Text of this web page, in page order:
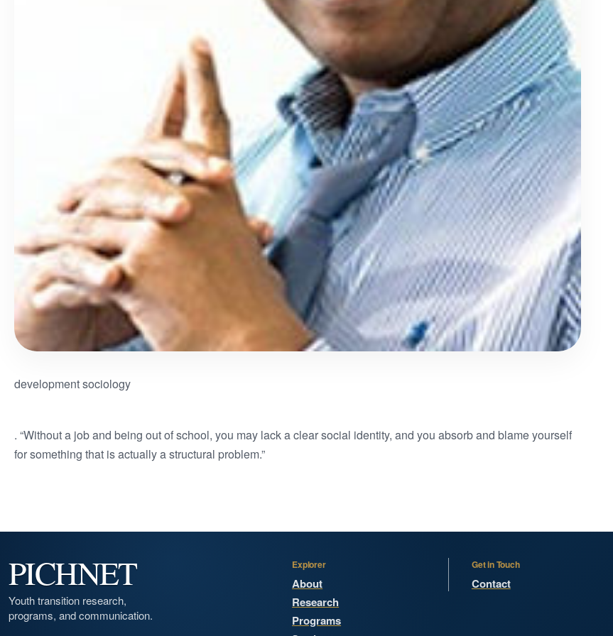
development sociology
. “Without a job and being out of school, you may lack a clear social identity, and you absorb and blame yourself
for something that is actually a structural problem.”
PICHNET
Youth transition research,
programs, and communication.
Explorer
About
Research
Programs
Get in Touch
Contact